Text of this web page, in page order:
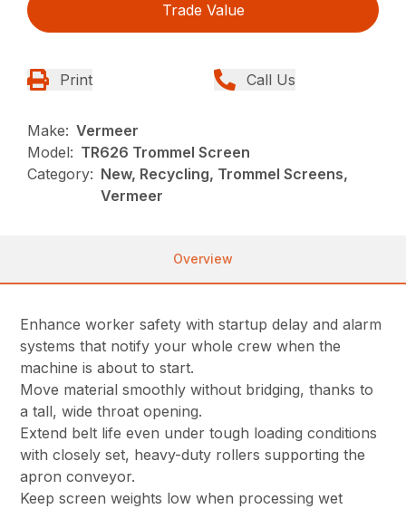
Trade Value
Print Call Us
Make: Vermeer
Model: TR626 Trommel Screen
Category: New, Recycling, Trommel Screens,
Vermeer
Overview
Enhance worker safety with startup delay and alarm
systems that notify your whole crew when the
machine is about to start.
Move material smoothly without bridging, thanks to
a tall, wide throat opening.
Extend belt life even under tough loading conditions
with closely set, heavy-duty rollers supporting the
apron conveyor.
Keep screen weights low when processing wet